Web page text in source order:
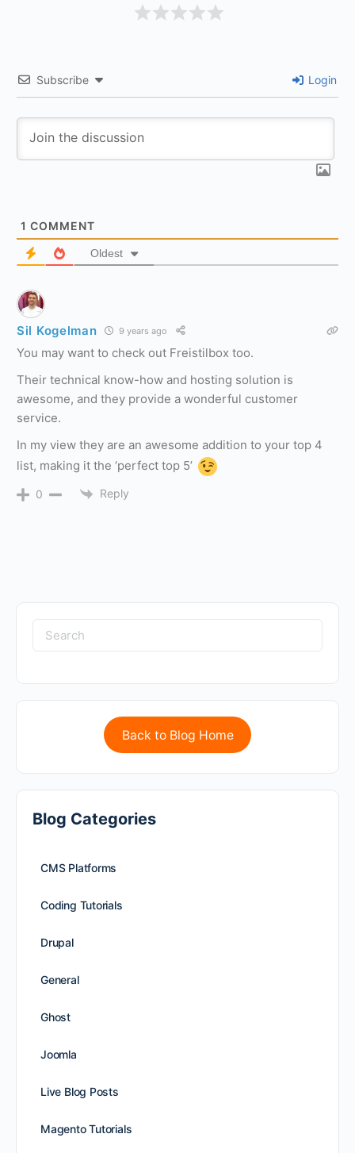
Subscribe Login
1 COMMENT
Oldest
Sil Kogelman 9 years ago
You may want to check out Freistilbox too.
Their technical know-how and hosting solution is
awesome, and they provide a wonderful customer
service.
In my view they are an awesome addition to your top 4
list, making it the ‘perfect top 5’
0 Reply
Back to Blog Home
Blog Categories
CMS Platforms
Coding Tutorials
Drupal
General
Ghost
Joomla
Live Blog Posts
Magento Tutorials